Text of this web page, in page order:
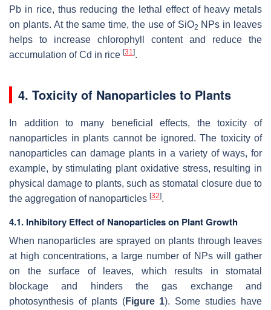
Pb in rice, thus reducing the lethal effect of heavy metals
on plants. At the same time, the use of SiO2 NPs in leaves
helps to increase chlorophyll content and reduce the
accumulation of Cd in rice [31 ].
4. Toxicity of Nanoparticles to Plants
In addition to many beneficial effects, the toxicity of
nanoparticles in plants cannot be ignored. The toxicity of
nanoparticles can damage plants in a variety of ways, for
example, by stimulating plant oxidative stress, resulting in
physical damage to plants, such as stomatal closure due to
the aggregation of nanoparticles [32].
4.1. Inhibitory Effect of Nanoparticles on Plant Growth
When nanoparticles are sprayed on plants through leaves
at high concentrations, a large number of NPs will gather
on the surface of leaves, which results in stomatal
blockage and hinders the gas exchange and
photosynthesis of plants (Figure 1). Some studies have